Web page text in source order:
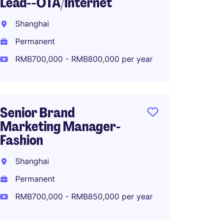
Shanghai
Permanent
RMB700,000 - RMB800,000 per year
Senior Brand
Marketing Manager-
Fashion
Shanghai
Permanent
RMB700,000 - RMB850,000 per year